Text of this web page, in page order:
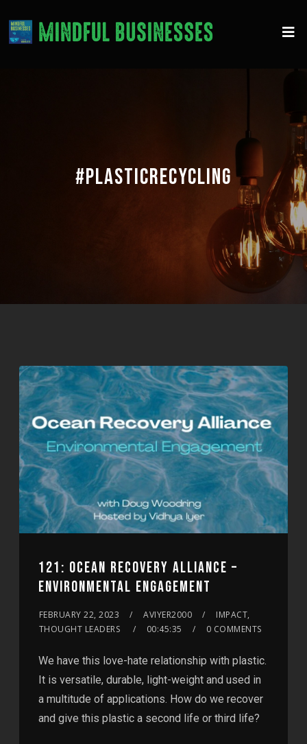
#PLASTICRECYCLING
121: OCEAN RECOVERY ALLIANCE –
ENVIRONMENTAL ENGAGEMENT
FEBRUARY 22, 2023 AVIYER2000
IMPACT,
THOUGHT LEADERS
00:45:35 0 COMMENTS
We have this love-hate relationship with plastic.
It is versatile, durable, light-weight and used in
a multitude of applications. How do we recover
and give this plastic a second life or third life?